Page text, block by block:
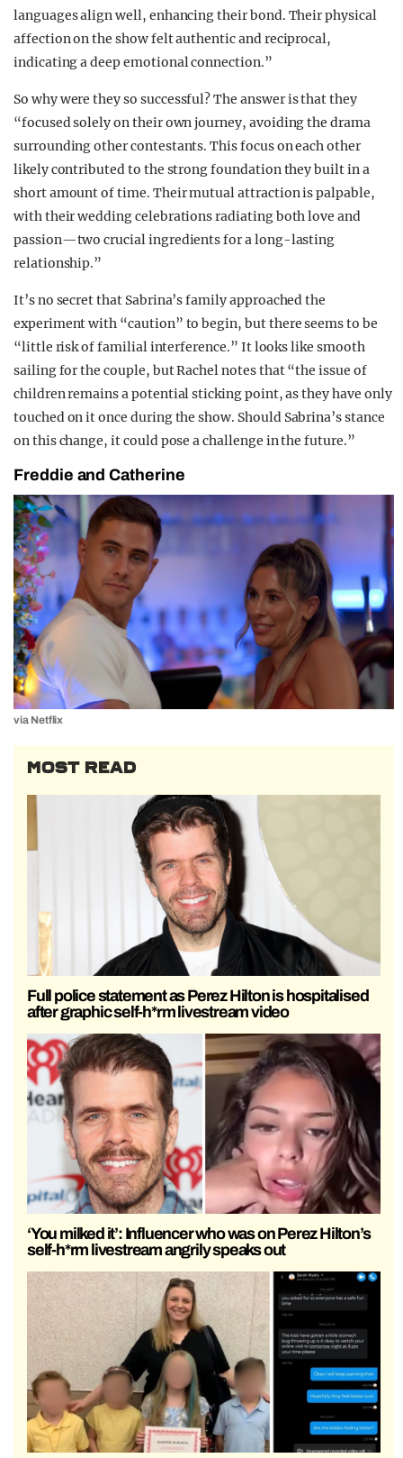
languages align well, enhancing their bond. Their physical
affection on the show felt authentic and reciprocal,
indicating a deep emotional connection.”
So why were they so successful? The answer is that they
“focused solely on their own journey, avoiding the drama
surrounding other contestants. This focus on each other
likely contributed to the strong foundation they built in a
short amount of time. Their mutual attraction is palpable,
with their wedding celebrations radiating both love and
passion—two crucial ingredients for a long-lasting
relationship.”
It’s no secret that Sabrina’s family approached the
experiment with “caution” to begin, but there seems to be
“little risk of familial interference.” It looks like smooth
sailing for the couple, but Rachel notes that “the issue of
children remains a potential sticking point, as they have only
touched on it once during the show. Should Sabrina’s stance
on this change, it could pose a challenge in the future.”
Freddie and Catherine
via Netflix
MOST READ
Full police statement as Perez Hilton is hospitalised
after graphic self-h*rm livestream video
‘You milked it’: Influencer who was on Perez Hilton’s
self-h*rm livestream angrily speaks out